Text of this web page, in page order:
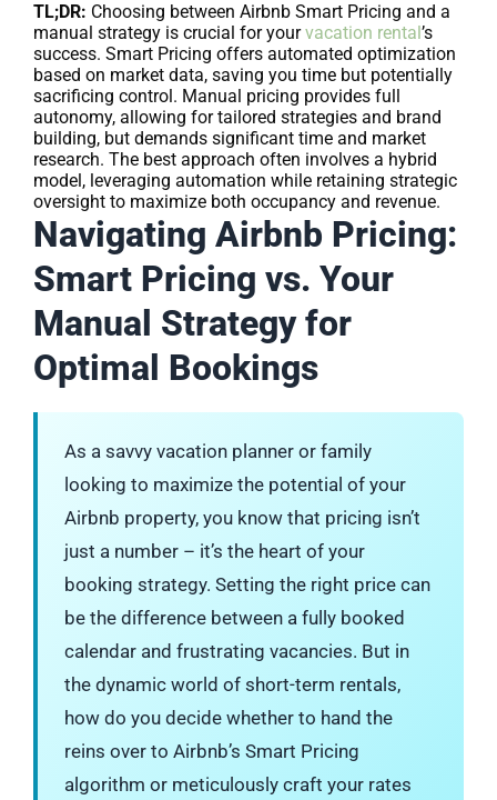
TL;DR: Choosing between Airbnb Smart Pricing and a
manual strategy is crucial for yourvacation rental’s
success. Smart Pricing offers automated optimization
based on market data, saving you time but potentially
sacrificing control. Manual pricing provides full
autonomy, allowing for tailored strategies and brand
building, but demands significant time and market
research. The best approach often involves a hybrid
model, leveraging automation while retaining strategic
oversight to maximize both occupancy and revenue.
Navigating Airbnb Pricing:
Smart Pricing vs. Your
Manual Strategy for
Optimal Bookings
As a savvy vacation planner or family
looking to maximize the potential of your
Airbnb property, you know that pricing isn’t
just a number – it’s the heart of your
booking strategy. Setting the right price can
be the difference between a fully booked
calendar and frustrating vacancies. But in
the dynamic world of short-term rentals,
how do you decide whether to hand the
reins over to Airbnb’s Smart Pricing
algorithm or meticulously craft your rates